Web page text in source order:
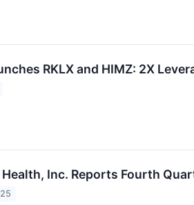
RKLX and HIMZ: 2X
Health, Inc. Reports Fourth